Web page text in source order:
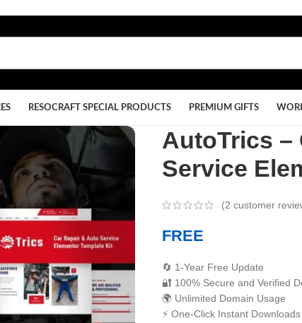
RESOCRAFT SPECIAL PRODUCTS PREMIUM GIFTS
AutoTrics –
Service
(2 customer
FREE
🔄 1-Year Free Update
🔐 100% Secure and Verified
🌍 Unlimited Domain Usage
⚡ One-Click Instant Downloads